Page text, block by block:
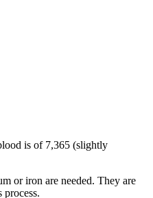
is of 7,365 (slightly
or iron are needed. They are